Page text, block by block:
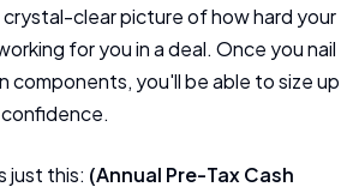
crystal-clear picture of how hard your
for you in a deal. Once you nail
components, you'll be able to size up
just this: (Annual Pre-Tax Cash